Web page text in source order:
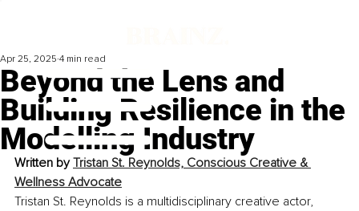
Beyond the Lens and
Building Resilience in the
Modelling Industry
Apr 25, 2025 4 min read
Written by Tristan St. Reynolds, Conscious Creative &
Wellness Advocate
Tristan St. Reynolds is a multidisciplinary creative actor,